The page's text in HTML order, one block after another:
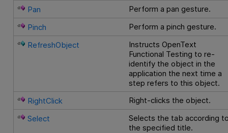
Pan
Perform a pan gesture.
Pinch
Perform a pinch gesture.
RefreshObject
InstructsOpenText
Functional Testing to re-
identify the object in the
application the next time a
step refers to this object.
RightClick
Right-clicks the object.
Select
Selects the tab according
the specified title.